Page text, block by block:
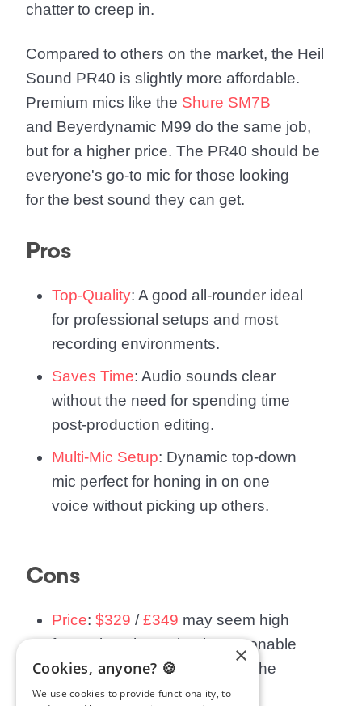
chatter to creep in.
Compared to others on the market, the Heil
Sound PR40 is slightly more affordable.
Premium mics like the Shure SM7B
and Beyerdynamic M99 do the same job,
but for a higher price. The PR40 should be
everyone's go-to mic for those looking
for the best sound they can get.
Pros
Top-Quality: A good all-rounder ideal
for professional setups and most
recording environments.
Saves Time: Audio sounds clear
without the need for spending time
post-production editing.
Multi-Mic Setup: Dynamic top-down
mic perfect for honing in on one
voice without picking up others.
Cons
Price: $329 /£349 may seem high
for a microphone, but is reasonable
when compared to others on the
market.
×
Cookies, anyone? 🍪
We use cookies to provide functionality, to